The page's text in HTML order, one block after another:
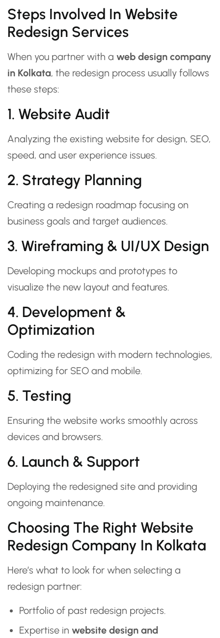
Steps Involved In Website
Redesign Services
When you partner with a web design company
in Kolkata, the redesign process usually follows
these steps:
1. Website Audit
Analyzing the existing website for design, SEO,
speed, and user experience issues.
2. Strategy Planning
Creating a redesign roadmap focusing on
business goals and target audiences.
3. Wireframing & UI/UX Design
Developing mockups and prototypes to
visualize the new layout and features.
4. Development &
Optimization
Coding the redesign with modern technologies,
optimizing for SEO and mobile.
5. Testing
Ensuring the website works smoothly across
devices and browsers.
6. Launch & Support
Deploying the redesigned site and providing
ongoing maintenance.
Choosing The Right Website
Redesign Company In Kolkata
Here’s what to look for when selecting a
redesign partner:
Portfolio of past redesign projects.
Expertise in website design and